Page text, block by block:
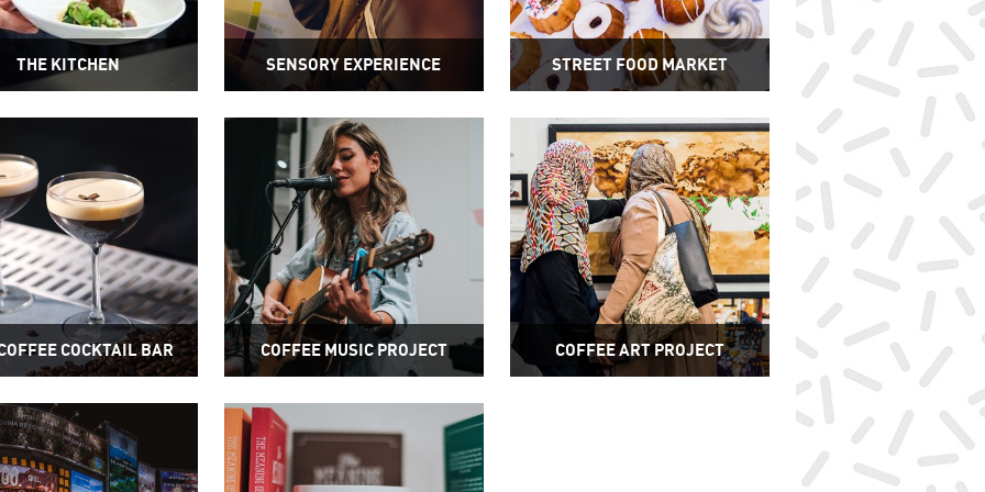
THE KITCHEN SENSORY EXPERIENCE STREET FOOD MARKET
COCKTAIL BAR COFFEE MUSIC PROJECT COFFEE ART PROJECT